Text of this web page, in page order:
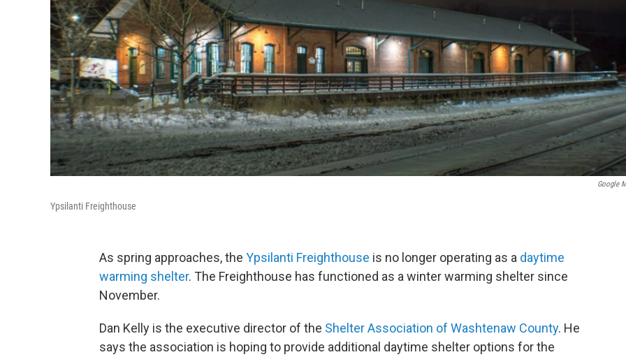
Google
Ypsilanti Freighthouse
As spring approaches, the Ypsilanti Freighthouse is no longer operating as a daytime
warming shelter. The Freighthouse has functioned as a winter warming shelter since
November.
Dan Kelly is the executive director of the Shelter Association of Washtenaw County. He
says the association is hoping to provide additional daytime shelter options for the